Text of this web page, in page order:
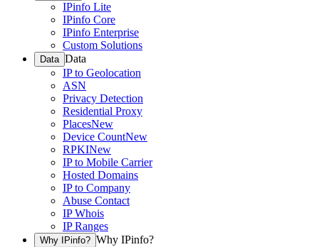
IPinfo Lite
IPinfo Core
IPinfo Enterprise
Custom Solutions
Data Data
IP to Geolocation
ASN
Privacy Detection
Residential Proxy
PlacesNew
Device CountNew
RPKINew
IP to Mobile Carrier
Hosted Domains
IP to Company
Abuse Contact
IP Whois
IP Ranges
Why IPinfo? Why IPinfo?